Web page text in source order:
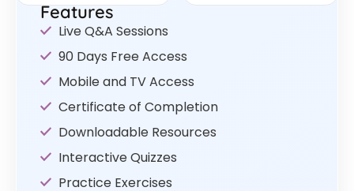
Features
Live Q&A Sessions
90 Days Free Access
Mobile and TV Access
Certificate of Completion
Downloadable Resources
Interactive Quizzes
Practice Exercises